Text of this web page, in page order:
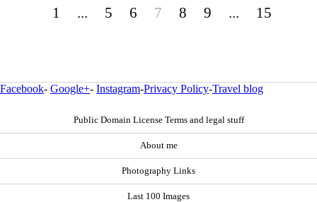
1 ... 5 6 7 8 9 ... 15
Facebook- Google+- Instagram-Privacy Policy-Travel blog
Public Domain License Terms and legal stuff
About me
Photography Links
Last 100 Images